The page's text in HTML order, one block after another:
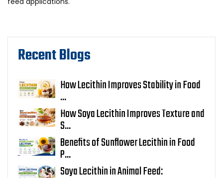
Recent Blogs
How Lecithin Improves Stability in Food
...
How Soya Lecithin Improves Texture and
S...
Benefits of Sunflower Lecithin in Food
P...
Soya Lecithin in Animal Feed: